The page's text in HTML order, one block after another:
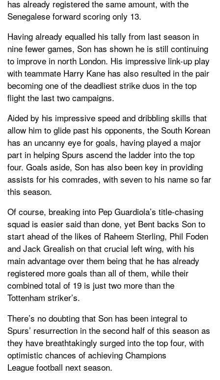
has already registered the same amount, with the
Senegalese forward scoring only 13.
Having already equalled his tally from last season in
nine fewer games, Son has shown he is still continuing
to improve in north London. His impressive link-up play
with teammate Harry Kane has also resulted in the pair
becoming one of the deadliest strike duos in the top
flight the last two campaigns.
Aided by his impressive speed and dribbling skills that
allow him to glide past his opponents, the South Korean
has an uncanny eye for goals, having played a major
part in helping Spurs ascend the ladder into the top
four. Goals aside, Son has also been key in providing
assists for his comrades, with seven to his name so far
this season.
Of course, breaking into Pep Guardiola’s title-chasing
squad is easier said than done, yet Bent backs Son to
start ahead of the likes of Raheem Sterling, Phil Foden
and Jack Grealish on that crucial left wing, with his
main advantage over them being that he has already
registered more goals than all of them, while their
combined total of 19 is just two more than the
Tottenham striker’s.
There’s no doubting that Son has been integral to
Spurs’ resurrection in the second half of this season as
they have breathtakingly surged into the top four, with
optimistic chances of achieving Champions
League football next season.